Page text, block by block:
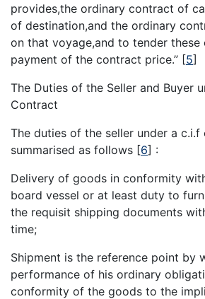
provides,the ordinary contract of
of destination,and the ordinary
on that voyage,and to tender these
payment of the contract price.” [5]
The Duties of the Seller and Buyer
Contract
The duties of the seller under a
summarised as follows [6] :
Delivery of goods in conformity
board vessel or at least duty to
the requisit shipping documents
time;
Shipment is the reference point by
performance of his ordinary
conformity of the goods to the